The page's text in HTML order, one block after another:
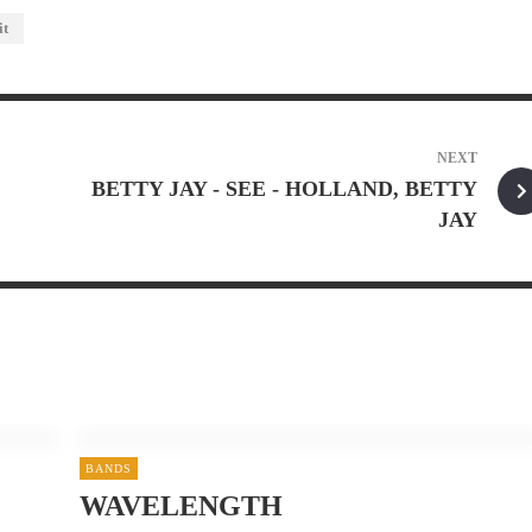
NEXT
BETTY JAY - SEE - HOLLAND, BETTY
JAY
BANDS
WAVELENGTH